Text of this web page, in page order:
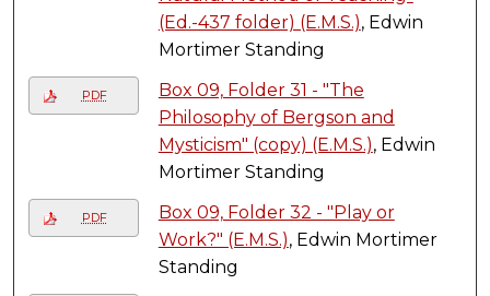
(Ed.-437 folder) (E.M.S.), Edwin
Mortimer Standing
PDF
Box 09, Folder 31 - "The
Philosophy of Bergson and
Mysticism" (copy) (E.M.S.), Edwin
Mortimer Standing
PDF
Box 09, Folder 32 - "Play or
Work?" (E.M.S.), Edwin Mortimer
Standing